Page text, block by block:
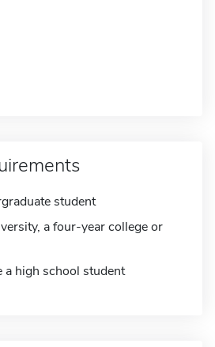
student
a four-year college or
a high school student